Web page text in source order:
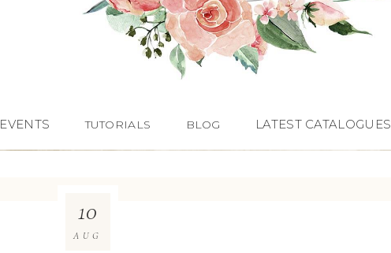
EVENTS TUTORIALS BLOG LATEST CATALOGUES
10
AUG